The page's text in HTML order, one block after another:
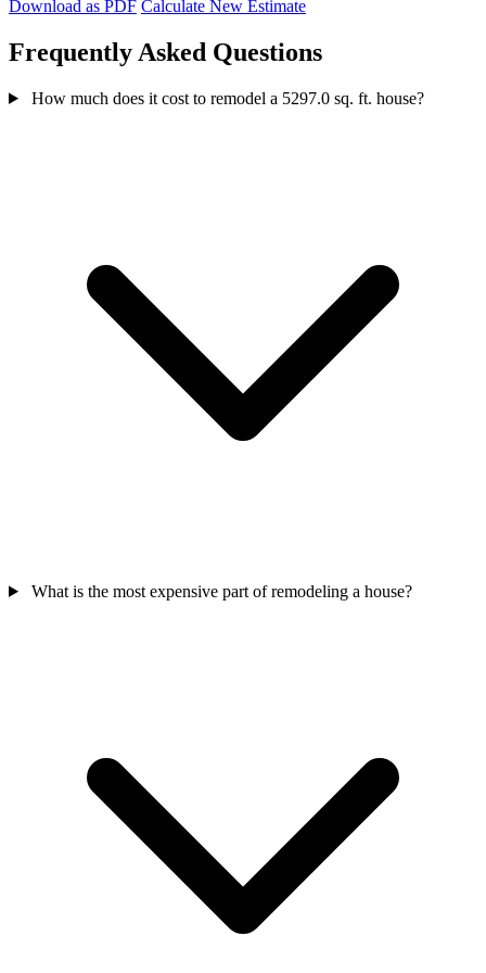
Download as PDF Calculate New Estimate
Frequently Asked Questions
How much does it cost to remodel a 5297.0 sq. ft. house?
What is the most expensive part of remodeling a house?